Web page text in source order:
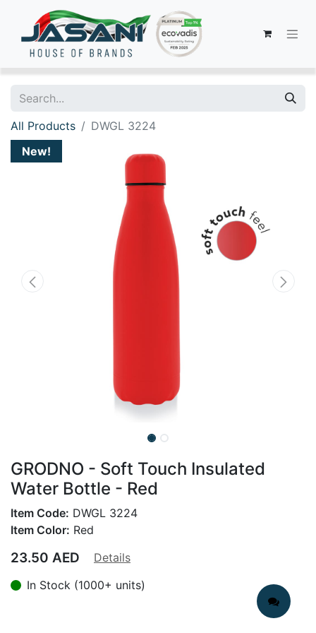
All Products
DWGL 3224
New!
GRODNO - Soft Touch Insulated
Water Bottle - Red
Item Code: DWGL 3224
Item Color: Red
23.50 AED
Details
In Stock (1000+ units)